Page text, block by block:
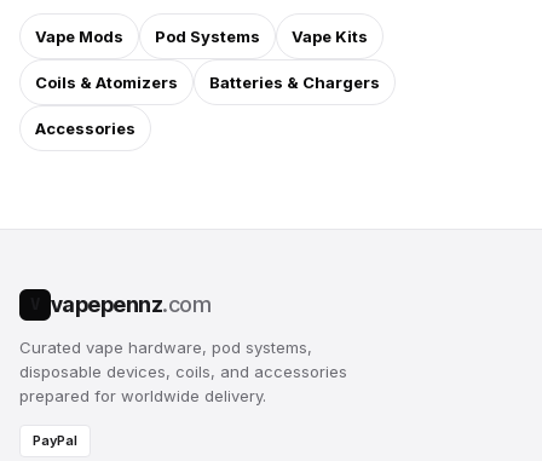
Vape Mods Pod Systems Vape Kits
Coils & Atomizers Batteries & Chargers
Accessories
vapepennz.com
Curated vape hardware, pod systems,
disposable devices, coils, and accessories
prepared for worldwide delivery.
PayPal